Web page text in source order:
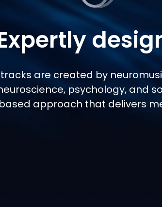
tracks are created by
psychology, and
approach that delivers